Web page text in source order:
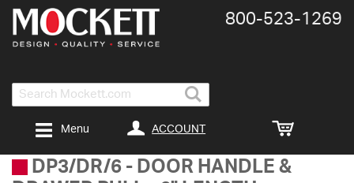
Search
800-​523-​1269
ACCOUNT
Menu
DP3/DR/6 - DOOR HANDLE &